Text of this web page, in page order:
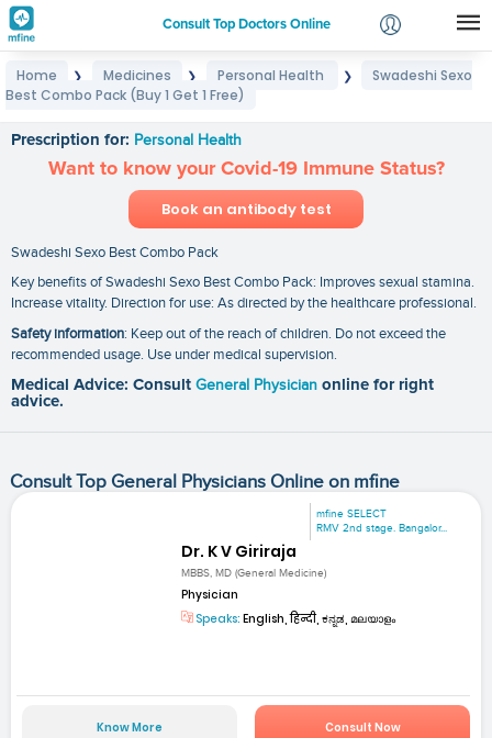
Consult Top Doctors Online
Login
Home ❯ Medicines ❯ Personal Health ❯
Swadeshi Sexo
Best Combo Pack (Buy 1 Get 1 Free)
Prescription for: Personal Health
Want to know your Covid-19 Immune Status?
Book an antibody test
Swadeshi Sexo Best Combo Pack
Key benefits of Swadeshi Sexo Best Combo Pack: Improves sexual stamina.
Increase vitality. Direction for use: As directed by the healthcare professional.
Safety information: Keep out of the reach of children. Do not exceed the
recommended usage. Use under medical supervision.
Medical Advice: Consult General Physician online for right
advice.
Consult Top General Physicians Online on mfine
mfine SELECT
RMV 2nd stage. Bangalor...
Dr. K V Giriraja
MBBS, MD (General Medicine)
Physician
Speaks: English, हिन्दी, ಕನ್ನಡ, മലയാളം
Know More Consult Now